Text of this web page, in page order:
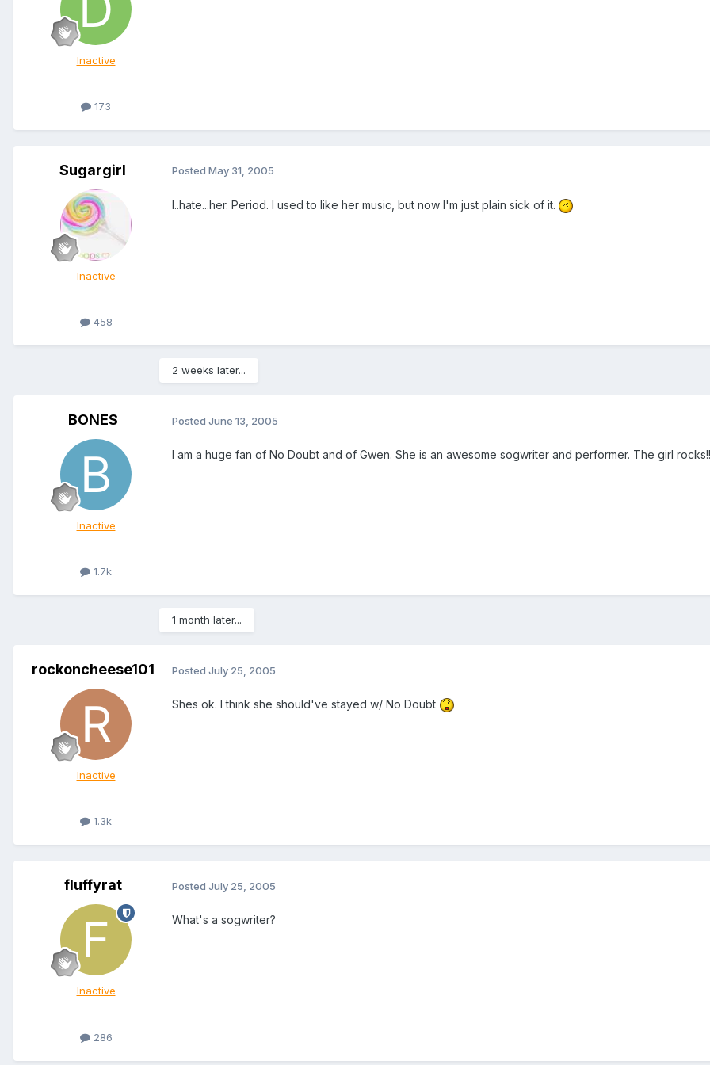
Inactive
173
Sugargirl
Inactive
458
Posted May 31, 2005
I..hate...her. Period. I used to like her music, but now I'm just plain sick of it.
2 weeks later...
BONES
Inactive
1.7k
Posted June 13, 2005
I am a huge fan of No Doubt and of Gwen. She is an awesome sogwriter and performer. The girl
1 month later...
rockoncheese101
Inactive
1.3k
Posted July 25, 2005
Shes ok. I think she should've stayed w/ No Doubt
fluffyrat
Inactive
286
Posted July 25, 2005
What's a sogwriter?